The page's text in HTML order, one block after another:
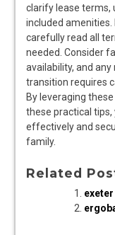
clarify lease terms,
included
carefully read all
needed. Consider
availability, and
transition requires
By leveraging
these practical tips,
effectively and
family.
Related